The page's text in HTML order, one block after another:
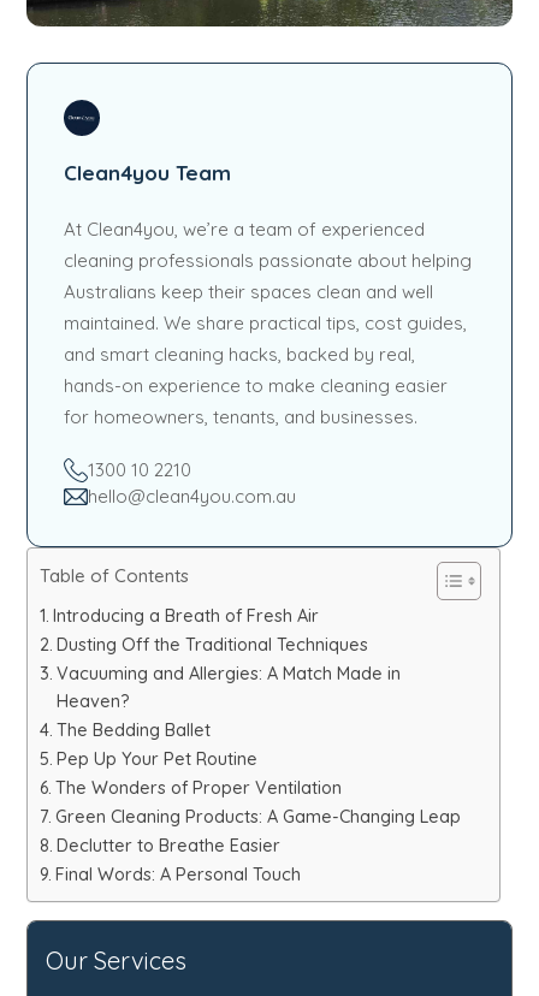
Clean4you Team
At Clean4you, we’re a team of experienced
cleaning professionals passionate about helping
Australians keep their spaces clean and well
maintained. We share practical tips, cost guides,
and smart cleaning hacks, backed by real,
hands-on experience to make cleaning easier
for homeowners, tenants, and businesses.
1300 10 2210
hello@clean4you.com.au
Table of Contents
Introducing a Breath of Fresh Air
Dusting Off the Traditional Techniques
Vacuuming and Allergies: A Match Made in
Heaven?
The Bedding Ballet
Pep Up Your Pet Routine
The Wonders of Proper Ventilation
Green Cleaning Products: A Game-Changing Leap
Declutter to Breathe Easier
Final Words: A Personal Touch
Our Services